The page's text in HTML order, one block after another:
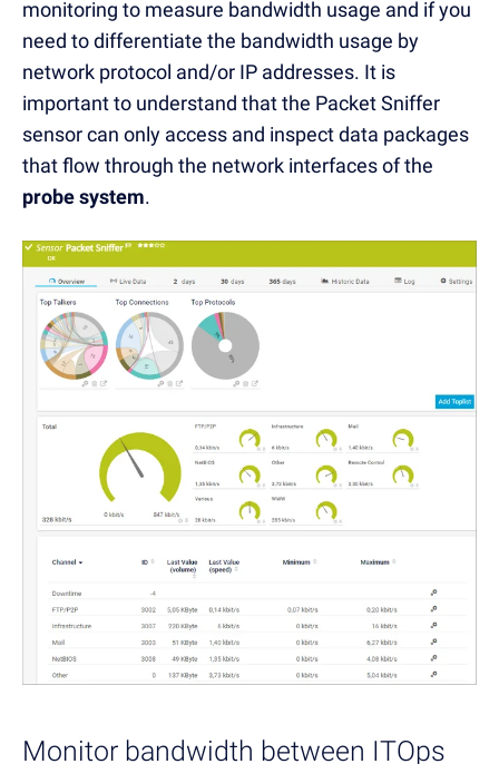
monitoring to measure bandwidth usage and if you
need to differentiate the bandwidth usage by
network protocol and/or IP addresses. It is
important to understand that the Packet Sniffer
sensor can only access and inspect data packages
that flow through the network interfaces of the
probe system.
Monitor bandwidth between ITOps